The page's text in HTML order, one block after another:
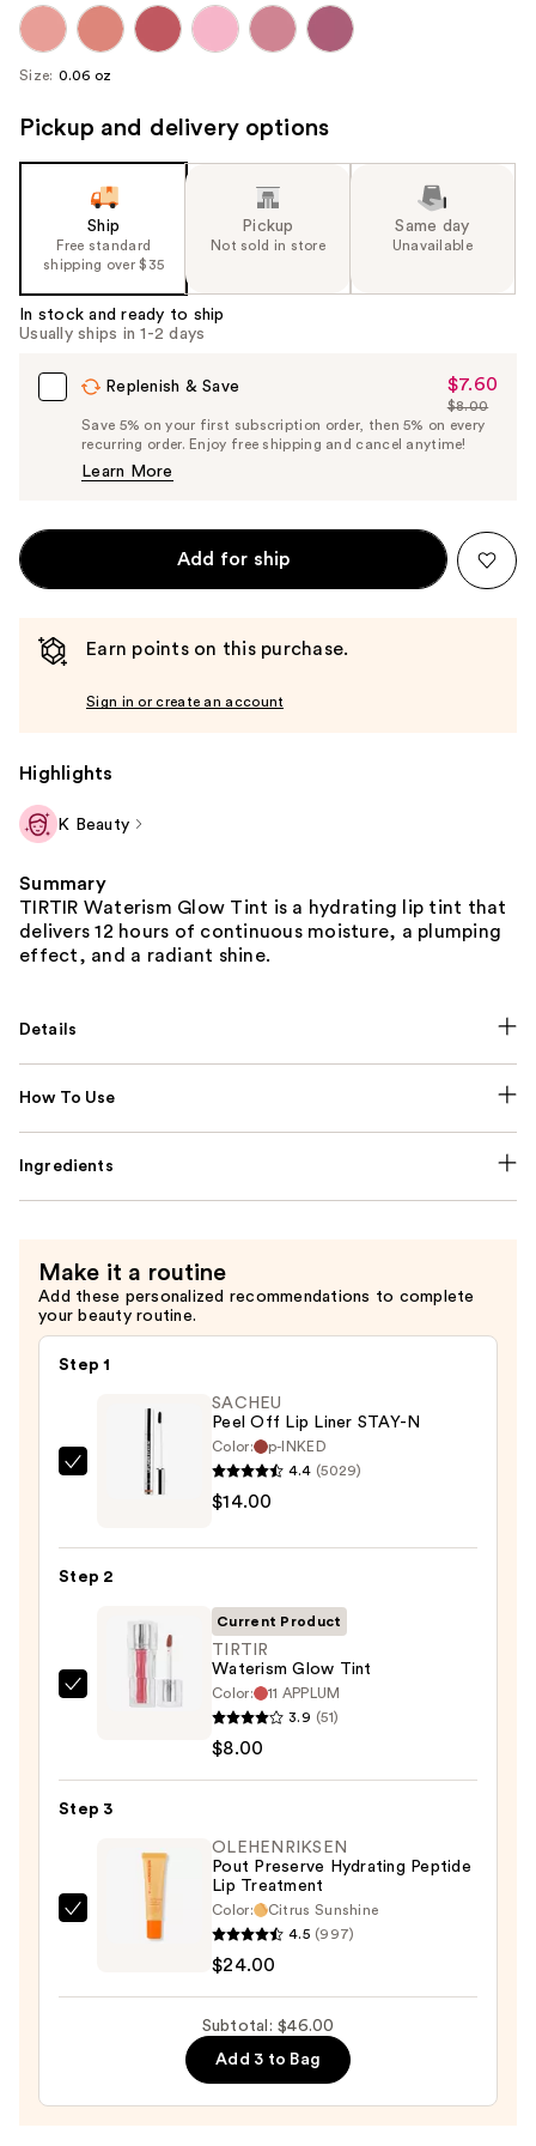
Size: 0.06 oz
Pickup and delivery options
Ship
Free standard
shipping over $35
Pickup
Not sold in store
Same day
Unavailable
In stock and ready to ship
Usually ships in 1-2 days
Replenish & Save
Sale
Price
$7.60
$7.60
List
Price
$8.00
Save 5% on your first subscription order, then 5% on every
recurring order. Enjoy free shipping and cancel anytime!
Learn More
Add for ship
Earn points on this purchase.
Sign in or create an account
Highlights
K Beauty
Summary
TIRTIR Waterism Glow Tint is a hydrating lip tint that
delivers 12 hours of continuous moisture, a plumping
effect, and a radiant shine.
Details
How To Use
Ingredients
Make it a routine
Add these personalized recommendations to complete
your beauty routine.
Step 1
SACHEU
STAY-
$14.00
SACHEU
Peel Off Lip Liner STAY-N
Color:
p-INKED
4.4 (5029)
$14.00
Step 2
TIRTIR
Tint
—
Current Product
TIRTIR
Waterism Glow Tint
Color:
11 APPLUM
3.9 (51)
$8.00
Step 3
OLEHENRIKSEN
OLEHENRIKSEN
Pout Preserve Hydrating Peptide
Lip Treatment
Color:
Citrus Sunshine
4.5 (997)
$24.00
Subtotal: $46.00
Add 3 to Bag